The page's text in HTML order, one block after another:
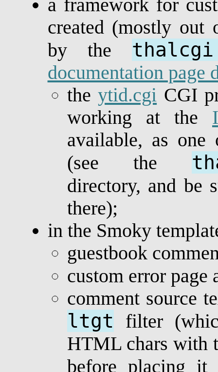
a framework for
created (mostly out
by the
documentation page
theytid.cgi CGI
working at the
available, as
(see the
directory, and be
there);
in the Smoky
guestbook
custom error page
comment source
ltgt filter
HTML chars with
before placing